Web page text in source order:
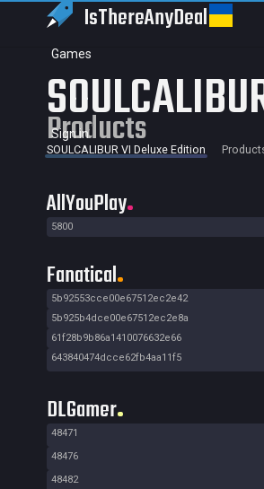
IsThereAnyDeal
Games
Sign in
Products
SOULCALIBUR VI Deluxe Edition
AllYouPlay
5800
Fanatical
5b92553cce00e67512ec2e42
5b925b4dce00e67512ec2e8a
61f28b9b86a1410076632e66
643840474dcce62fb4aa11f5
DLGamer
48471
48476
48482